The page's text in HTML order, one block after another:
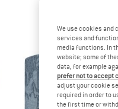
We use cookies and
services and
media functions. In
website; some of
data, for example
prefer not to accept
adjust your cookie
required in order to
the first time or